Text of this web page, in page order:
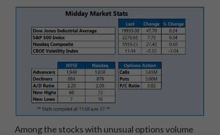
Among the stocks with unusual options volume